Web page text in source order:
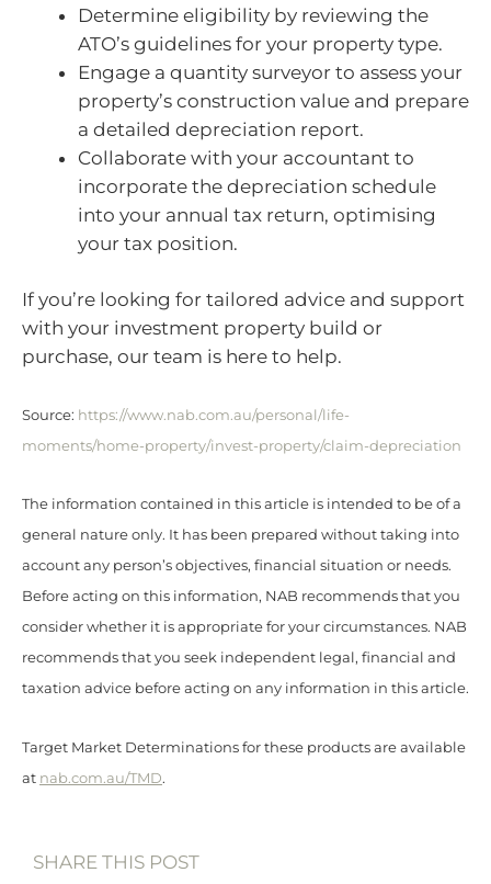
Determine eligibility by reviewing the
ATO’s guidelines for your property type.
Engage a quantity surveyor to assess your
property’s construction value and prepare
a detailed depreciation report.
Collaborate with your accountant to
incorporate the depreciation schedule
into your annual tax return, optimising
your tax position.
If you’re looking for tailored advice and support
with your investment property build or
purchase, our team is here to help.
Source: https://www.nab.com.au/personal/life-
moments/home-property/invest-property/claim-depreciation
The information contained in this article is intended to be of a
general nature only. It has been prepared without taking into
account any person’s objectives, financial situation or needs.
Before acting on this information, NAB recommends that you
consider whether it is appropriate for your circumstances. NAB
recommends that you seek independent legal, financial and
taxation advice before acting on any information in this article.
Target Market Determinations for these products are available
at nab.com.au/TMD.
SHARE THIS POST